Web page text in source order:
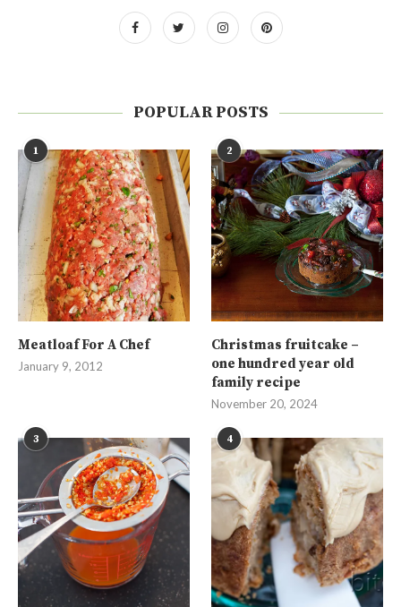
POPULAR POSTS
1
Meatloaf For A Chef
January 9, 2012
2
Christmas fruitcake –
one hundred year old
family recipe
November 20, 2024
3 4